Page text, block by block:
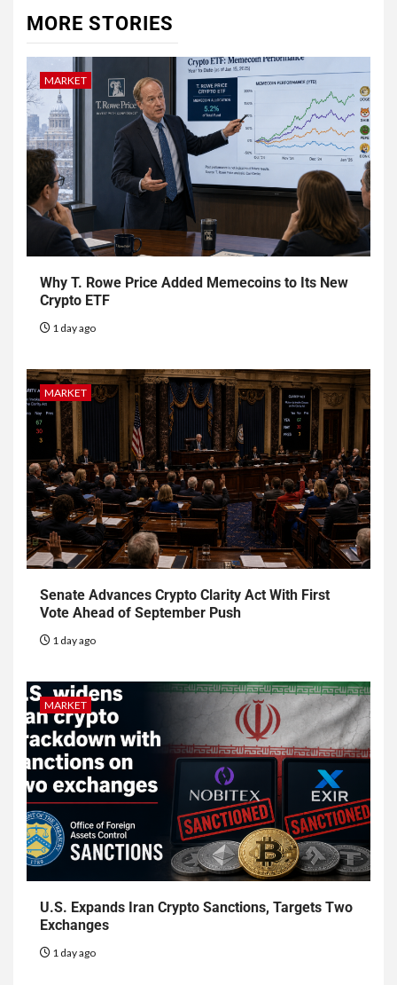
MORE STORIES
MARKET
Why T. Rowe Price Added Memecoins to Its New
Crypto ETF
1 day ago
MARKET
Senate Advances Crypto Clarity Act With First
Vote Ahead of September Push
1 day ago
MARKET
U.S. Expands Iran Crypto Sanctions, Targets Two
Exchanges
1 day ago